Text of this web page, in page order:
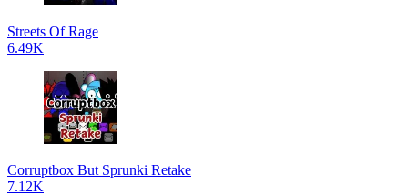
Streets Of Rage
6.49K
Corruptbox But Sprunki Retake
7.12K